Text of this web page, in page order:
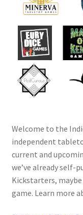
About
Contact
Welcome to the
independent
current and
we’ve already self-
Kickstarters,
game. Learn more